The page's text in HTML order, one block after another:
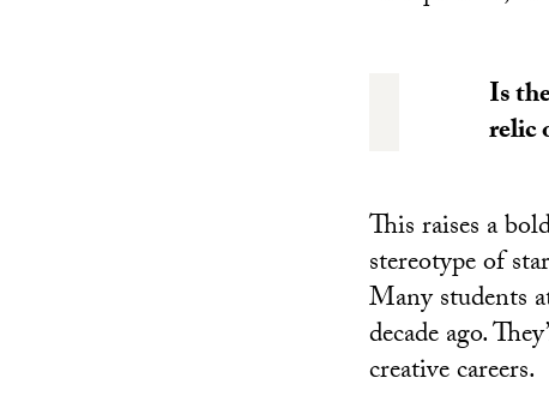
Is
relic
This raises a
stereotype of
Many students
decade ago.
creative careers.